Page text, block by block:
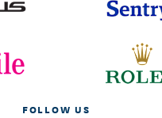
FOLLOW US